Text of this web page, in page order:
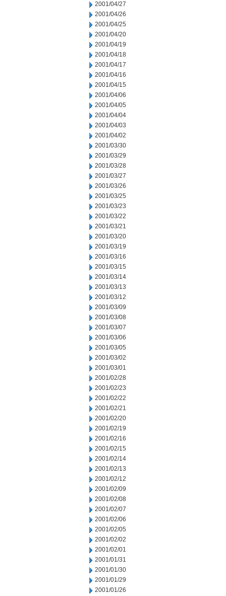
2001/04/27
2001/04/26
2001/04/25
2001/04/20
2001/04/19
2001/04/18
2001/04/17
2001/04/16
2001/04/15
2001/04/06
2001/04/05
2001/04/04
2001/04/03
2001/04/02
2001/03/30
2001/03/29
2001/03/28
2001/03/27
2001/03/26
2001/03/25
2001/03/23
2001/03/22
2001/03/21
2001/03/20
2001/03/19
2001/03/16
2001/03/15
2001/03/14
2001/03/13
2001/03/12
2001/03/09
2001/03/08
2001/03/07
2001/03/06
2001/03/05
2001/03/02
2001/03/01
2001/02/28
2001/02/23
2001/02/22
2001/02/21
2001/02/20
2001/02/19
2001/02/16
2001/02/15
2001/02/14
2001/02/13
2001/02/12
2001/02/09
2001/02/08
2001/02/07
2001/02/06
2001/02/05
2001/02/02
2001/02/01
2001/01/31
2001/01/30
2001/01/29
2001/01/26